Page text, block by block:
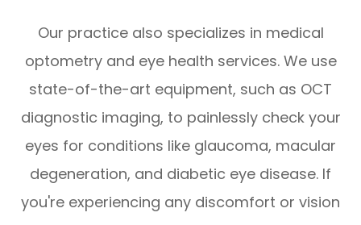
Our practice also specializes in medical
optometry and eye health services. We use
state-of-the-art equipment, such as OCT
diagnostic imaging, to painlessly check your
eyes for conditions like glaucoma, macular
degeneration, and diabetic eye disease. If
you're experiencing any discomfort or vision